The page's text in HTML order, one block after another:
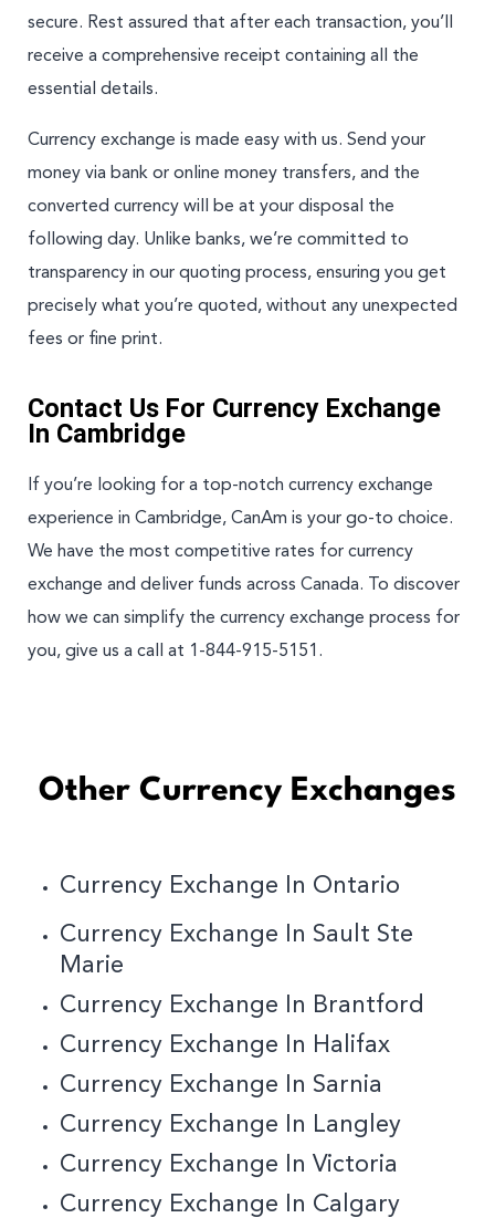
secure. Rest assured that after each transaction, you’ll
receive a comprehensive receipt containing all the
essential details.
Currency exchange is made easy with us. Send your
money via bank or online money transfers, and the
converted currency will be at your disposal the
following day. Unlike banks, we’re committed to
transparency in our quoting process, ensuring you get
precisely what you’re quoted, without any unexpected
fees or fine print.
Contact Us For Currency Exchange
In Cambridge
If you’re looking for a top-notch currency exchange
experience in Cambridge, CanAm is your go-to choice.
We have the most competitive rates for currency
exchange and deliver funds across Canada. To discover
how we can simplify the currency exchange process for
you, give us a call at 1-844-915-5151.
Other Currency Exchanges
Currency Exchange In Ontario
Currency Exchange In Sault Ste
Marie
Currency Exchange In Brantford
Currency Exchange In Halifax
Currency Exchange In Sarnia
Currency Exchange In Langley
Currency Exchange In Victoria
Currency Exchange In Calgary